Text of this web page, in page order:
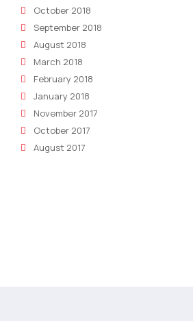
October 2018
September 2018
August 2018
March 2018
February 2018
January 2018
November 2017
October 2017
August 2017